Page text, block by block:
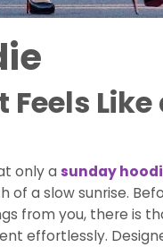
Feels
only a sunday
of a slow sunrise.
from you, there is
effortlessly.